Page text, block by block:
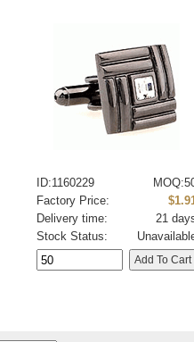
ID:1160229
Factory Price:
Delivery time:
21
Stock Status: